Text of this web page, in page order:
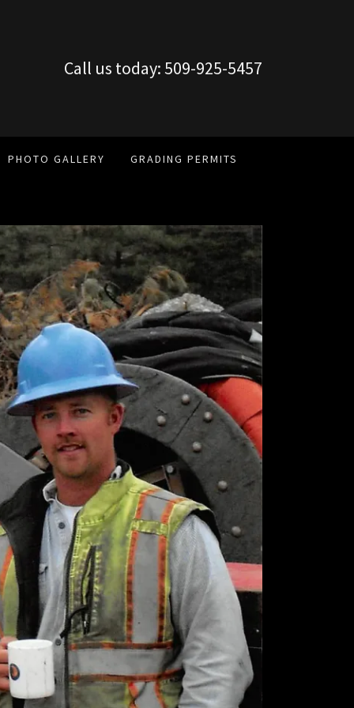
Call us today: 509-925-5457
PHOTO GALLERY GRADING PERMITS